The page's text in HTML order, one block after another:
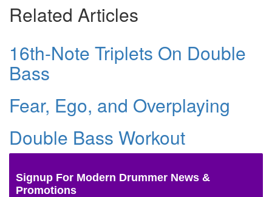
Related Articles
16th-Note Triplets On Double
Bass
Fear, Ego, and Overplaying
Double Bass Workout
Signup For Modern Drummer News &
Promotions